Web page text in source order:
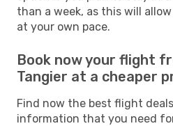
than a week, as this will
at your own pace.
Book now your flight
Tangier at a cheaper
Find now the best flight
information that you need